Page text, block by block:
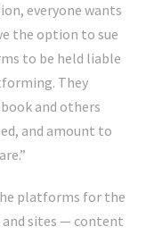
everyone wants
the option to sue
to be held liable
They
and others
and amount to
platforms for the
sites — content